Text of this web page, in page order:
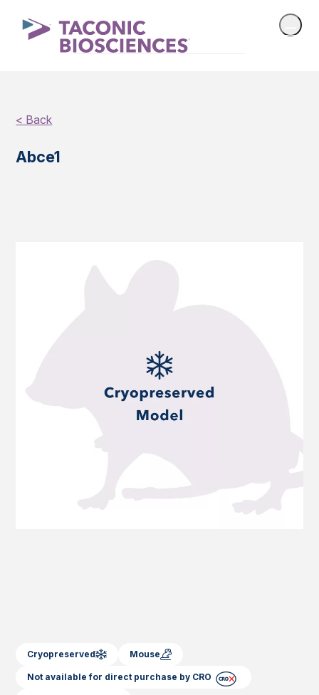
< Back
Abce1
Cryopreserved Mouse
Not available for direct purchase by CRO